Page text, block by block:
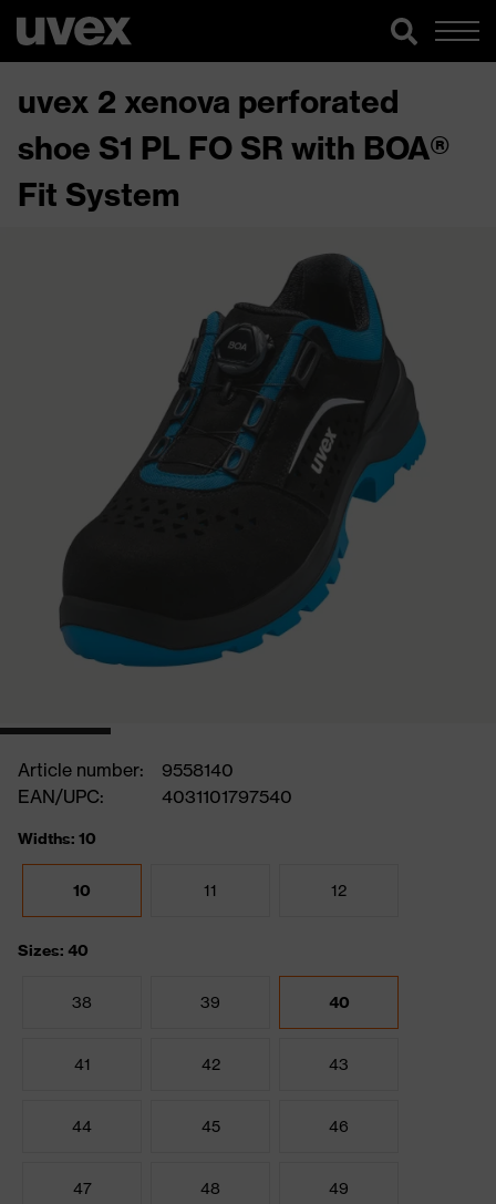
uvex 2 xenova perforated
shoe S1 PL FO SR with BOA®
Fit System
Article number:
9558140
EAN/UPC:
4031101797540
Widths: 10
10 11 12
Sizes: 40
38 39 40
41 42 43
44 45 46
47 48 49